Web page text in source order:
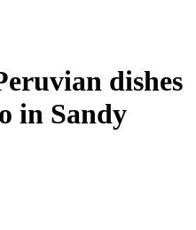
dishes
in Sandy